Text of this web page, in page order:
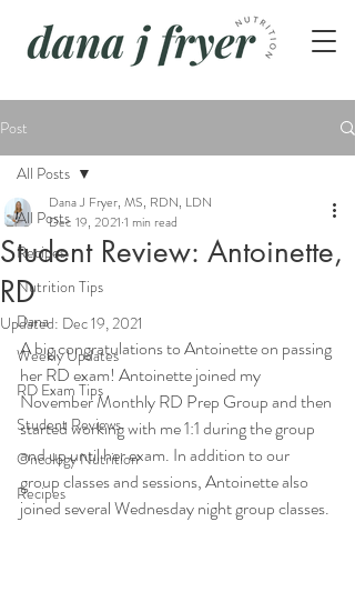
Post
All Posts
Recipes
Nutrition Tips
Dana
Weekly Updates
RD Exam Tips
Student Reviews
Oncology Nutrition
Recipes
All Posts
Student Review: Antoinette,
RD
Dana J Fryer, MS, RDN, LDN
Dec 19, 2021 1 min read
Updated: Dec 19, 2021
A big congratulations to Antoinette on passing
her RD exam! Antoinette joined my
November Monthly RD Prep Group and then
started working with me 1:1 during the group
and up until her exam. In addition to our
group classes and sessions, Antoinette also
joined several Wednesday night group classes.